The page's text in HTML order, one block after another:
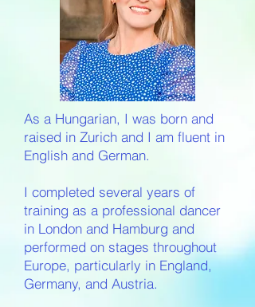
As a Hungarian, I was born and
raised in Zurich and I am fluent in
English and German.
I completed several years of
training as a professional dancer
in London and Hamburg and
performed on stages throughout
Europe, particularly in England,
Germany, and Austria.